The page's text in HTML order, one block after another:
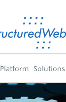
Platform Solutions